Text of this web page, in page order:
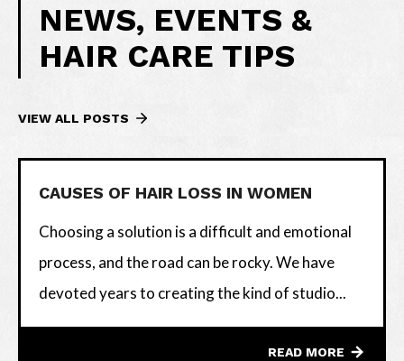
NEWS, EVENTS &
HAIR CARE TIPS
VIEW ALL POSTS
CAUSES OF HAIR LOSS IN WOMEN
Choosing a solution is a difficult and emotional
process, and the road can be rocky. We have
devoted years to creating the kind of studio...
READ MORE